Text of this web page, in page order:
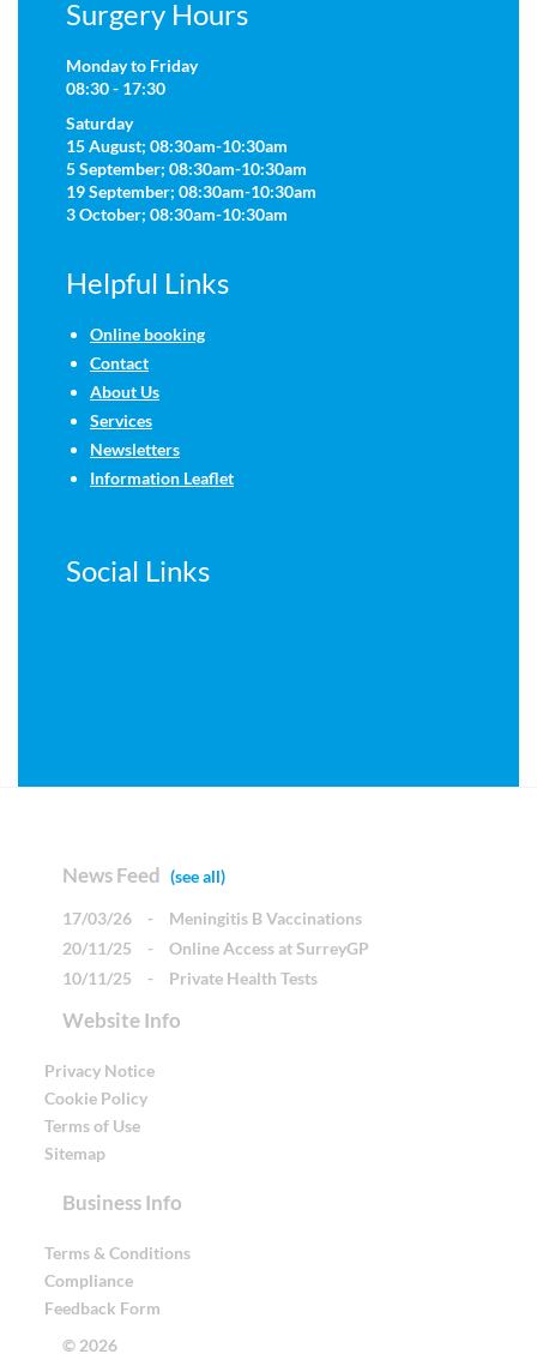
Surgery Hours
Monday to Friday
08:30 - 17:30
Saturday
15 August; 08:30am-10:30am
5 September; 08:30am-10:30am
19 September; 08:30am-10:30am
3 October; 08:30am-10:30am
Helpful Links
Online booking
Contact
About Us
Services
Newsletters
Information Leaflet
Social Links
News Feed (see all)
17/03/26 -
Meningitis B Vaccinations
20/11/25
-
Online Access at SurreyGP
10/11/25
- Private Health Tests
Website Info
Privacy Notice
Cookie Policy
Terms of Use
Sitemap
Business Info
Terms & Conditions
Compliance
Feedback Form
© 2026